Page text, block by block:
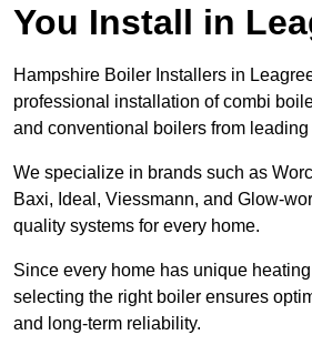
You Install in
Hampshire Boiler Installers in
professional installation of combi
and conventional boilers from leading
We specialize in brands such as
Baxi, Ideal, Viessmann, and Glow-
quality systems for every home.
Since every home has unique
selecting the right boiler ensures
and long-term reliability.